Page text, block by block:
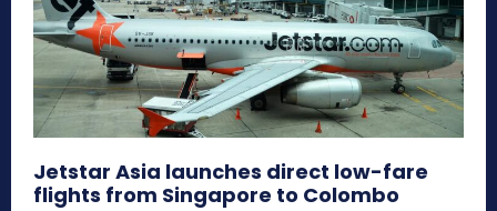
Jetstar Asia launches direct low-fare
flights from Singapore to Colombo